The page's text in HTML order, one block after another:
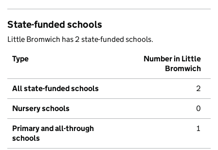
State-funded schools
Little Bromwich has 2 state-funded schools.
Type
Number in Little
Bromwich
All state-funded schools 2
Nursery schools 0
Primary and all-through
schools
1